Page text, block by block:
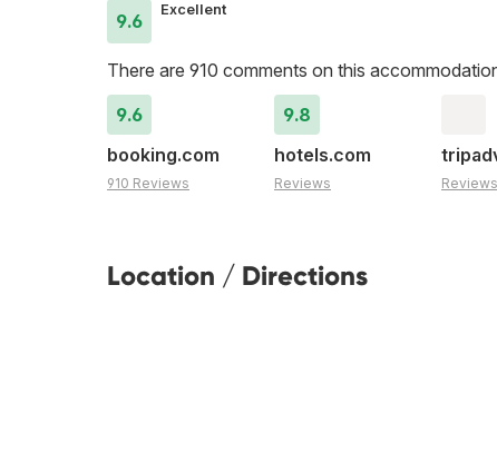
9.6
Excellent
There are 910 comments on this
9.6
booking.com
910 Reviews
9.8
hotels.com
Reviews Reviews
Location / Directions